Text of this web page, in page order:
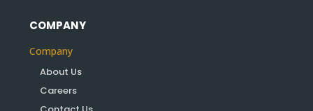
COMPANY
Company
About Us
Careers